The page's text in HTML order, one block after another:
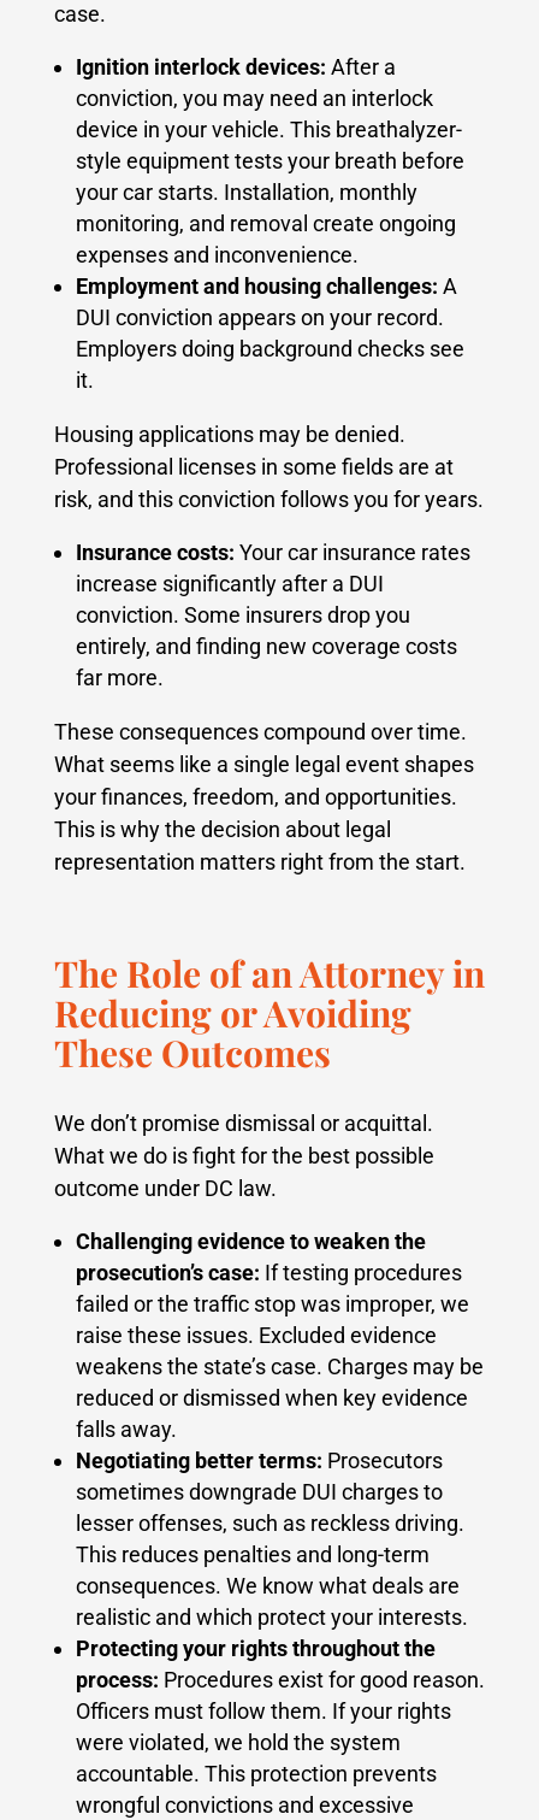
case.
Ignition interlock devices: After a
conviction, you may need an interlock
device in your vehicle. This breathalyzer-
style equipment tests your breath before
your car starts. Installation, monthly
monitoring, and removal create ongoing
expenses and inconvenience.
Employment and housing challenges: A
DUI conviction appears on your record.
Employers doing background checks see
it.
Housing applications may be denied.
Professional licenses in some fields are at
risk, and this conviction follows you for years.
Insurance costs: Your car insurance rates
increase significantly after a DUI
conviction. Some insurers drop you
entirely, and finding new coverage costs
far more.
These consequences compound over time.
What seems like a single legal event shapes
your finances, freedom, and opportunities.
This is why the decision about legal
representation matters right from the start.
The Role of an Attorney in
Reducing or Avoiding
These Outcomes
We don’t promise dismissal or acquittal.
What we do is fight for the best possible
outcome under DC law.
Challenging evidence to weaken the
prosecution’s case: If testing procedures
failed or the traffic stop was improper, we
raise these issues. Excluded evidence
weakens the state’s case. Charges may be
reduced or dismissed when key evidence
falls away.
Negotiating better terms: Prosecutors
sometimes downgrade DUI charges to
lesser offenses, such as reckless driving.
This reduces penalties and long-term
consequences. We know what deals are
realistic and which protect your interests.
Protecting your rights throughout the
process: Procedures exist for good reason.
Officers must follow them. If your rights
were violated, we hold the system
accountable. This protection prevents
wrongful convictions and excessive